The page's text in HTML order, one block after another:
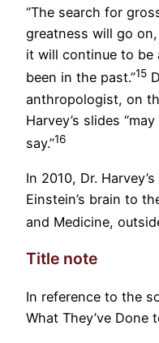
“The search for
greatness will go
it will continue to be
been in the past.”15
anthropologist, on
Harvey’s slides
say.”16
In 2010, Dr.
Einstein’s brain to
and Medicine,
Title note
In reference to the
What They’ve Done